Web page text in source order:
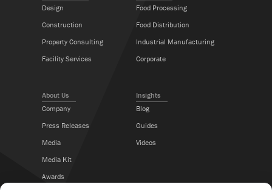
Design
Construction
Property Consulting
Facility Services
Food Processing
Food Distribution
Industrial Manufacturing
Corporate
Insights
Blog
Guides
Videos
About Us
Company
Press Releases
Media
Media Kit
Awards